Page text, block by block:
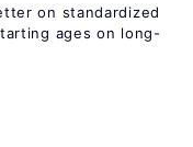
on standardized
ages on long-